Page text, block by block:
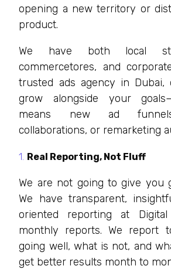
opening a new territory or
product.
We have both local
commercetores, and
trusted ads agency in Dubai,
grow alongside your
means new ad
collaborations, or remarketing
Real Reporting, Not Fluff
We are not going to give you
We have transparent,
oriented reporting at
monthly reports. We report
going well, what is not, and
get better results month to